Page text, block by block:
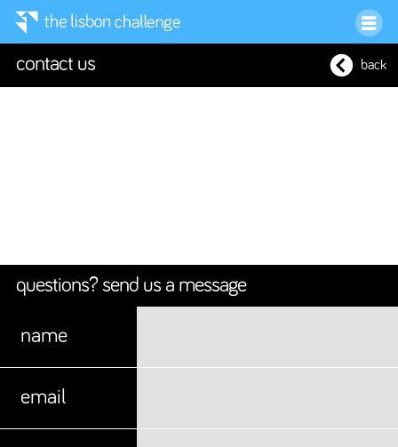
contact us back
questions? send us a message
name
email